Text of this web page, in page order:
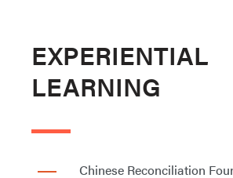
EXPERIENTIAL
LEARNING
Chinese Reconciliation